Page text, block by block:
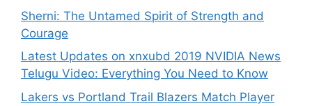
Sherni: The Untamed Spirit of Strength and
Courage
Latest Updates on xnxubd 2019 NVIDIA News
Telugu Video: Everything You Need to Know
Lakers vs Portland Trail Blazers Match Player